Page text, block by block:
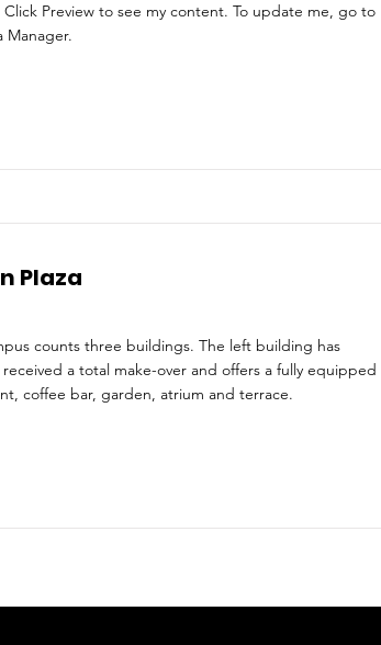
Preview to see my content. To update me, go to
Manager.
Plaza
counts three buildings. The left building has
a total make-over and offers a fully equipped
coffee bar, garden, atrium and terrace.